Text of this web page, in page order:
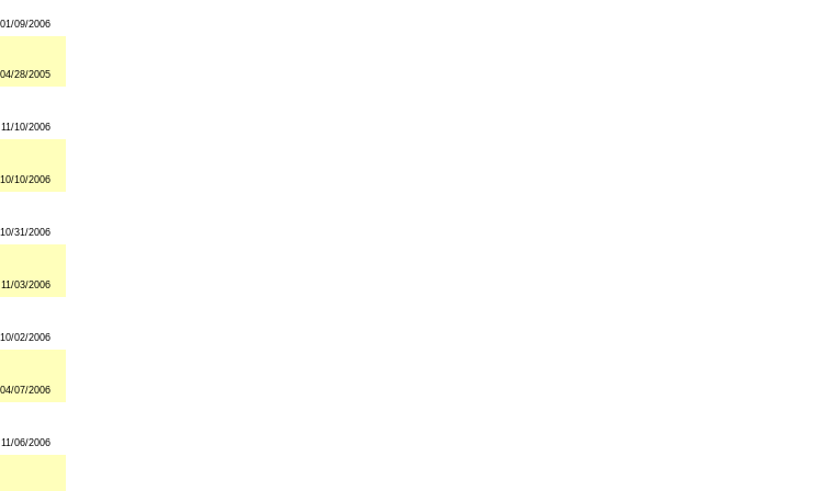
01/09/2006
04/28/2005
11/10/2006
10/10/2006
10/31/2006
11/03/2006
10/02/2006
04/07/2006
11/06/2006